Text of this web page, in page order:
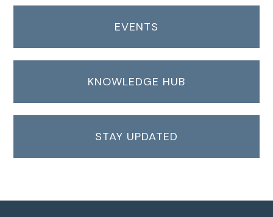
EVENTS
KNOWLEDGE HUB
STAY UPDATED